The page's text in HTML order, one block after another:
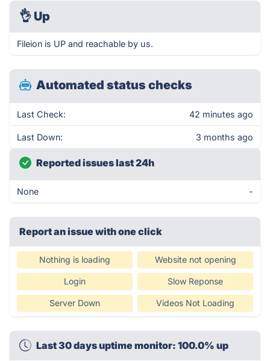
👌 Up
Fileion is UP and reachable by us.
Automated status checks
Last Check: 42 minutes ago
Last Down: 3 months ago
Reported issues last 24h
None -
Report an issue with one click
Nothing is loading Website not opening
Login Slow Reponse
Server Down Videos Not Loading
Last 30 days uptime monitor: 100.0% up